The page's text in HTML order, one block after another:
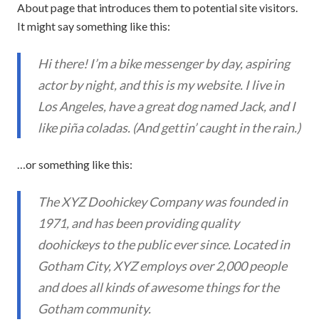
About page that introduces them to potential site visitors.
It might say something like this:
Hi there! I’m a bike messenger by day, aspiring
actor by night, and this is my website. I live in
Los Angeles, have a great dog named Jack, and I
like piña coladas. (And gettin’ caught in the rain.)
…or something like this:
The XYZ Doohickey Company was founded in
1971, and has been providing quality
doohickeys to the public ever since. Located in
Gotham City, XYZ employs over 2,000 people
and does all kinds of awesome things for the
Gotham community.